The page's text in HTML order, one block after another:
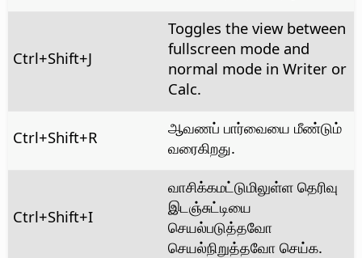
Ctrl+Shift+J
Toggles the view between
fullscreen mode and
normal mode in Writer or
Calc.
Ctrl+Shift+R
ஆவணப் பார்வையை மீண்டும்
வரைகிறது.
Ctrl+Shift+I
வாசிக்கமட்டுமிலுள்ள தெரிவு
இடஞ்சுட்டியை
செயல்படுத்தவோ
செயல்நிறுத்தவோ செய்க.